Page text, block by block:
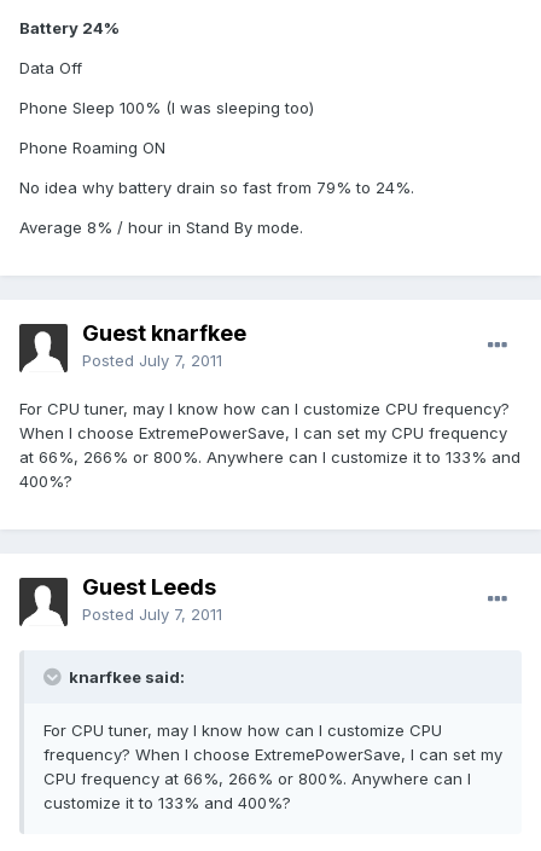
Battery 24%
Data Off
Phone Sleep 100% (I was sleeping too)
Phone Roaming ON
No idea why battery drain so fast from 79% to 24%.
Average 8% / hour in Stand By mode.
Guest knarfkee
Posted July 7, 2011
For CPU tuner, may I know how can I customize CPU frequency?
When I choose ExtremePowerSave, I can set my CPU frequency
at 66%, 266% or 800%. Anywhere can I customize it to 133% and
400%?
Guest Leeds
Posted July 7, 2011
knarfkee said:
For CPU tuner, may I know how can I customize CPU
frequency? When I choose ExtremePowerSave, I can set my
CPU frequency at 66%, 266% or 800%. Anywhere can I
customize it to 133% and 400%?